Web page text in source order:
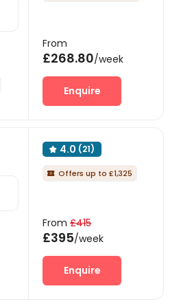
From
£268.80/week
Enquire
 4.0 (21)
 Offers up to £1,325
From £415
£395/week
Enquire